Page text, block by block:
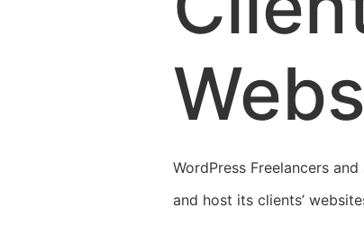
WordPress Freelancers
and host its clients’